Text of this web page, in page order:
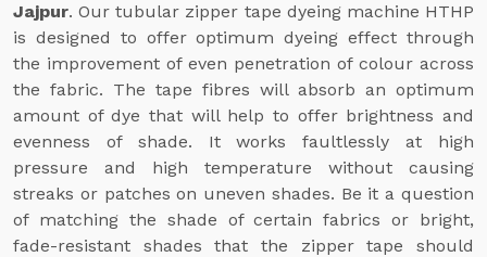
Jajpur. Our tubular zipper tape dyeing machine HTHP
is designed to offer optimum dyeing effect through
the improvement of even penetration of colour across
the fabric. The tape fibres will absorb an optimum
amount of dye that will help to offer brightness and
evenness of shade. It works faultlessly at high
pressure and high temperature without causing
streaks or patches on uneven shades. Be it a question
of matching the shade of certain fabrics or bright,
fade-resistant shades that the zipper tape should